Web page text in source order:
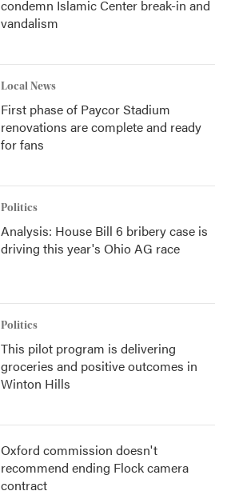
condemn Islamic Center break-in and
vandalism
Local News
First phase of Paycor Stadium
renovations are complete and ready
for fans
Politics
Analysis: House Bill 6 bribery case is
driving this year's Ohio AG race
Politics
This pilot program is delivering
groceries and positive outcomes in
Winton Hills
Oxford commission doesn't
recommend ending Flock camera
contract